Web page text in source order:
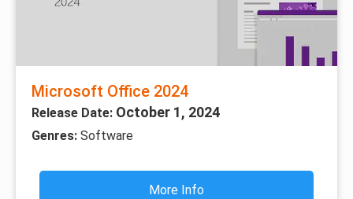
Microsoft Office 2024
Release Date: October 1, 2024
Genres: Software
More Info